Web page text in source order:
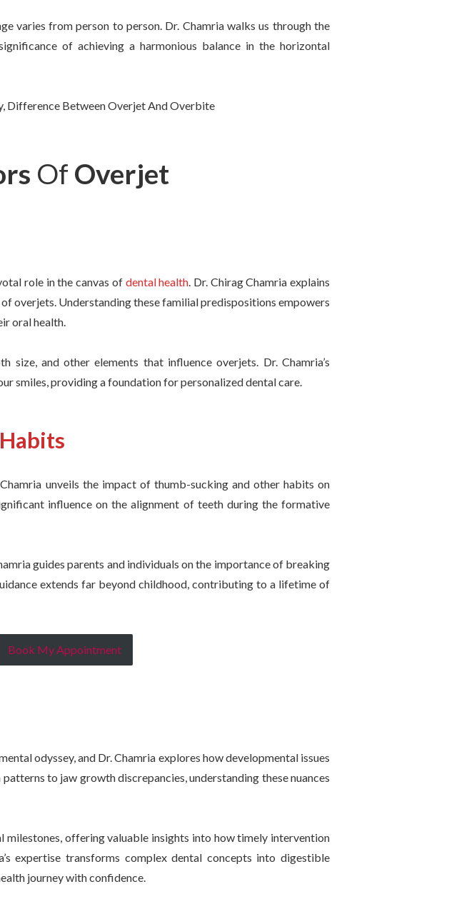
varies from person to person. Dr. Chamria walks us through the
of achieving a harmonious balance in the horizontal
Of Overjet
role in the canvas of dental health. Dr. Chirag Chamria explains
overjets. Understanding these familial predispositions empowers
oral health.
and other elements that influence overjets. Dr. Chamria’s
smiles, providing a foundation for personalized dental care.
unveils the impact of thumb-sucking and other habits on
influence on the alignment of teeth during the formative
guides parents and individuals on the importance of breaking
extends far beyond childhood, contributing to a lifetime of
Book My Appointment
odyssey, and Dr. Chamria explores how developmental issues
to jaw growth discrepancies, understanding these nuances
offering valuable insights into how timely intervention
expertise transforms complex dental concepts into digestible
journey with confidence.